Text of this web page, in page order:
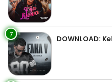
7 DOWNLOAD: